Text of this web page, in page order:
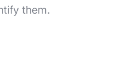
them.